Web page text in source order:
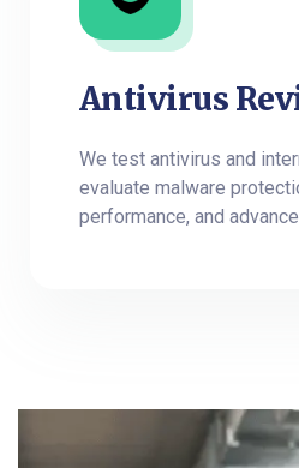
Antivirus
We test antivirus and
evaluate malware
performance, and